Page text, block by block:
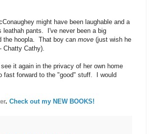
might have been laughable and a
leathah pants. I've never been a big
the hoopla. That boy can move (just wish he
Chatty Cathy).
it again in the privacy of her own home
fast forward to the "good" stuff. I would
. Check out my NEW BOOKS!